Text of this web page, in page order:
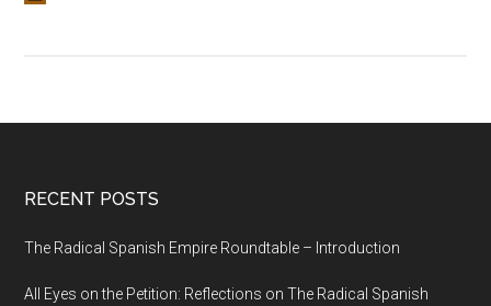
RECENT POSTS
The Radical Spanish Empire Roundtable – Introduction
All Eyes on the Petition: Reflections on The Radical Spanish